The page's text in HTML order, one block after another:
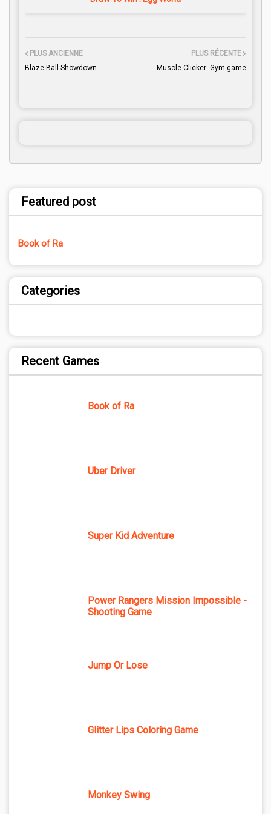
PLUS RÉCENTE
Muscle Clicker: Gym game
PLUS ANCIENNE
Blaze Ball Showdown
Featured post
Book of Ra
Categories
Recent Games
Book of Ra
Uber Driver
Super Kid Adventure
Power Rangers Mission Impossible -
Shooting Game
Jump Or Lose
Glitter Lips Coloring Game
Monkey Swing